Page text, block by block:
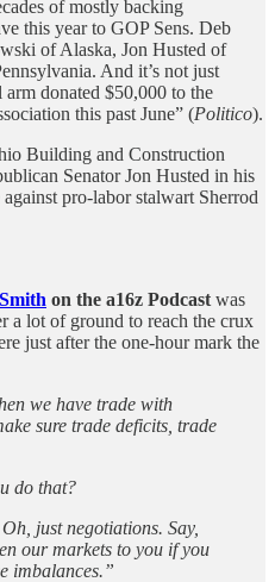
of mostly backing
this year to GOP Sens. Deb
of Alaska, Jon Husted of
And it’s not just
arm donated $50,000 to the
this past June” (Politico).
Building and Construction
Senator Jon Husted in his
pro-labor stalwart Sherrod
on the a16z Podcast was
a lot of ground to reach the crux
just after the one-hour mark the
we have trade with
sure trade deficits, trade
do that?
just negotiations. Say,
our markets to you if you
imbalances.”